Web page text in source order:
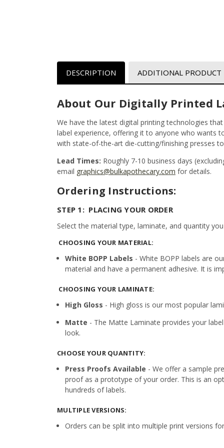
DESCRIPTION ADDITIONAL
About Our Digitally Printed
We have the latest digital printing technologies
label experience, offering it to anyone who wants
with state-of-the-art die-cutting/finishing presses
Lead Times: Roughly 7-10 business days
email graphics@bulkapothecary.com for details.
Ordering Instructions:
STEP 1: PLACING YOUR ORDER
Select the material type, laminate, and quantity
CHOOSING YOUR MATERIAL:
White BOPP Labels - White BOPP labels are
material and have a permanent adhesive. It is
CHOOSING YOUR LAMINATE:
High Gloss - High gloss is our most popular
Matte - The Matte Laminate provides your
look.
CHOOSE YOUR QUANTITY:
Press Proofs Available - We offer a sample
proof as a prototype of your order. This is an
hundreds of labels.
MULTIPLE VERSIONS:
Orders can be split into multiple print versions